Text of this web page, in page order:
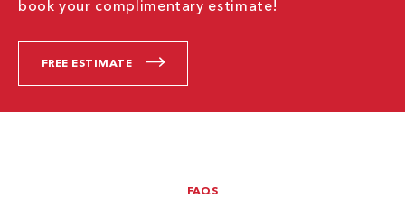
book your complimentary estimate!
FREE ESTIMATE
FAQS